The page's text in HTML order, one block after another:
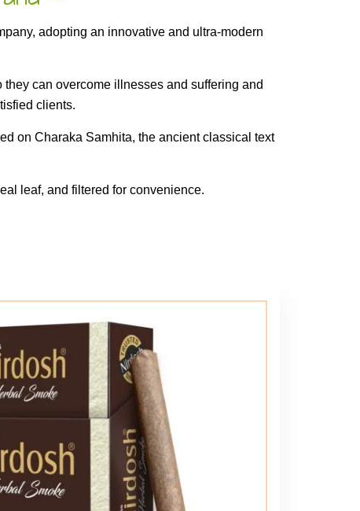
adopting an innovative and ultra-modern
can overcome illnesses and suffering and
clients.
on Charaka Samhita, the ancient classical text
leaf, and filtered for convenience.